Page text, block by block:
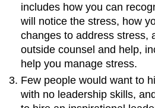
includes how you can
will notice the stress, how
changes to address stress,
outside counsel and help,
help you manage stress.
Few people would want to
with no leadership skills,